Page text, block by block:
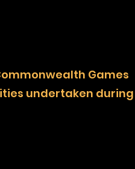
Games
undertaken during